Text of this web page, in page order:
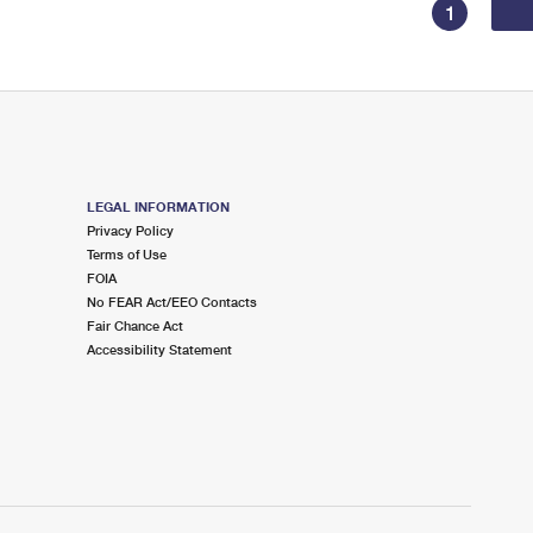
1
LEGAL INFORMATION
Privacy Policy
Terms of Use
FOIA
No FEAR Act/EEO Contacts
Fair Chance Act
Accessibility Statement